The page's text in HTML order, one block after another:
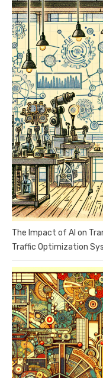
The Impact of AI on
Traffic Optimization